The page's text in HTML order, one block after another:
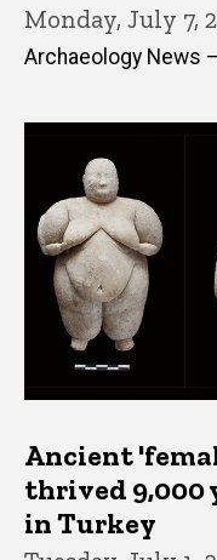
Monday, July 7,
Archaeology News
Ancient
thrived 9,000
in Turkey